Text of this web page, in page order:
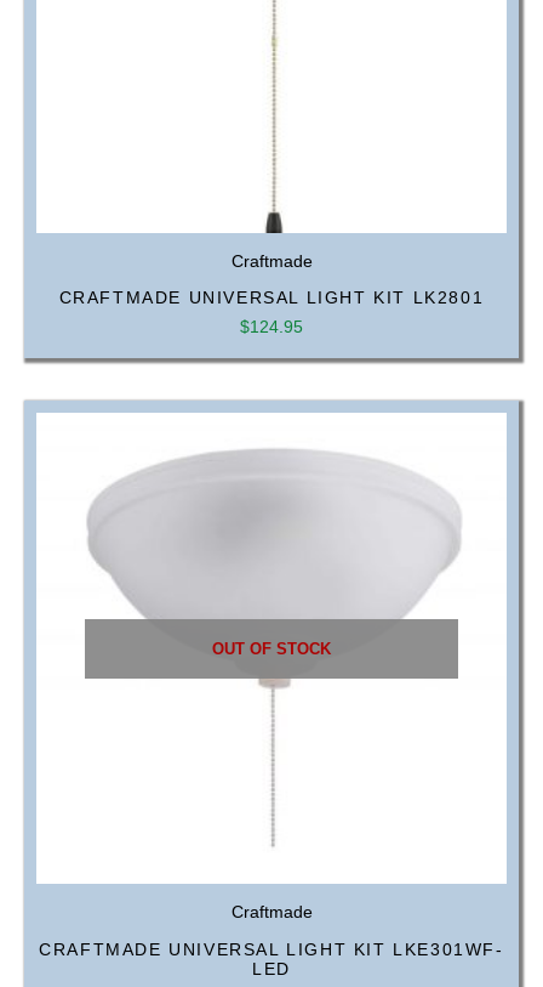
Craftmade
CRAFTMADE UNIVERSAL LIGHT KIT LK2801
$124.95
OUT OF STOCK
Craftmade
CRAFTMADE UNIVERSAL LIGHT KIT LKE301WF-
LED